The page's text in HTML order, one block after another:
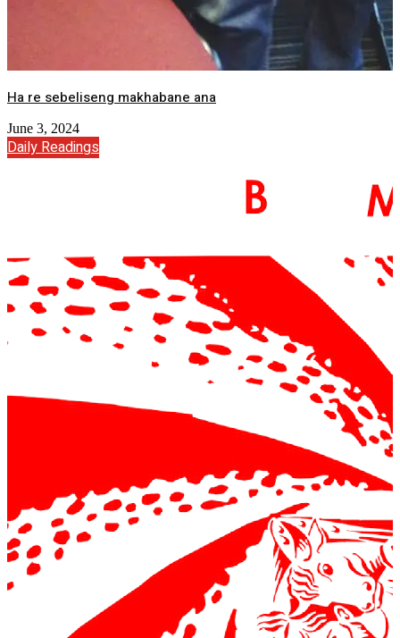
Ha re sebeliseng makhabane ana
June 3, 2024
Daily Readings